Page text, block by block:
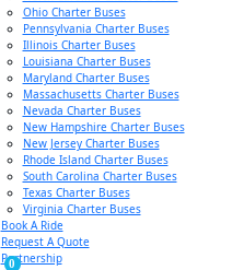
Ohio Charter Buses
Pennsylvania Charter Buses
Illinois Charter Buses
Louisiana Charter Buses
Maryland Charter Buses
Massachusetts Charter Buses
Nevada Charter Buses
New Hampshire Charter Buses
New Jersey Charter Buses
Rhode Island Charter Buses
South Carolina Charter Buses
Texas Charter Buses
Virginia Charter Buses
Book A Ride
Request A Quote
Partnership
0